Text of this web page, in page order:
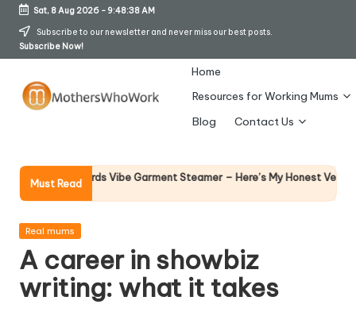
Skip
Sat, 8 Aug 2026- 9:48:38 AM
Subscribe to our newsletter and never miss our best posts.
Subscribe Now!
h
er
s
W
Home
Resources for Working Mums
Blog
Contact Us
Must Read
Richards Vibe Garment Steamer – Here’s My Honest Verdict
Posted
Real mums
A career in showbiz
writing: what it takes